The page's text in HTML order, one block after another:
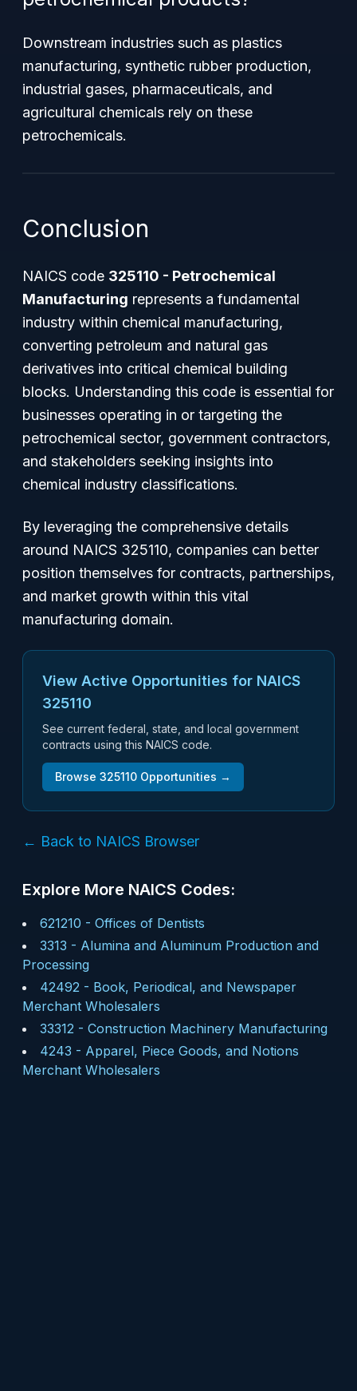
Downstream industries such as plastics
manufacturing, synthetic rubber production,
industrial gases, pharmaceuticals, and
agricultural chemicals rely on these
petrochemicals.
Conclusion
NAICS code 325110 - Petrochemical
Manufacturing represents a fundamental
industry within chemical manufacturing,
converting petroleum and natural gas
derivatives into critical chemical building
blocks. Understanding this code is essential for
businesses operating in or targeting the
petrochemical sector, government contractors,
and stakeholders seeking insights into
chemical industry classifications.
By leveraging the comprehensive details
around NAICS 325110, companies can better
position themselves for contracts, partnerships,
and market growth within this vital
manufacturing domain.
View Active Opportunities for NAICS
325110
See current federal, state, and local government
contracts using this NAICS code.
Browse 325110 Opportunities →
← Back to NAICS Browser
Explore More NAICS Codes:
621210 - Offices of Dentists
3313 - Alumina and Aluminum Production and
Processing
42492 - Book, Periodical, and Newspaper
Merchant Wholesalers
33312 - Construction Machinery Manufacturing
4243 - Apparel, Piece Goods, and Notions
Merchant Wholesalers